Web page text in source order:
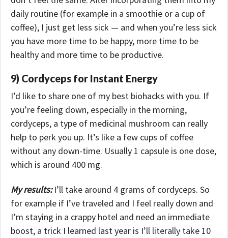
daily routine (for example in a smoothie or a cup of
coffee), I just get less sick — and when you’re less sick
you have more time to be happy, more time to be
healthy and more time to be productive.
9) Cordyceps for Instant Energy
I’d like to share one of my best biohacks with you. If
you’re feeling down, especially in the morning,
cordyceps, a type of medicinal mushroom can really
help to perk you up. It’s like a few cups of coffee
without any down-time. Usually 1 capsule is one dose,
which is around 400 mg.
My results:I’ll take around 4 grams of cordyceps. So
for example if I’ve traveled and I feel really down and
I’m staying in a crappy hotel and need an immediate
boost, a trick I learned last year is I’ll literally take 10